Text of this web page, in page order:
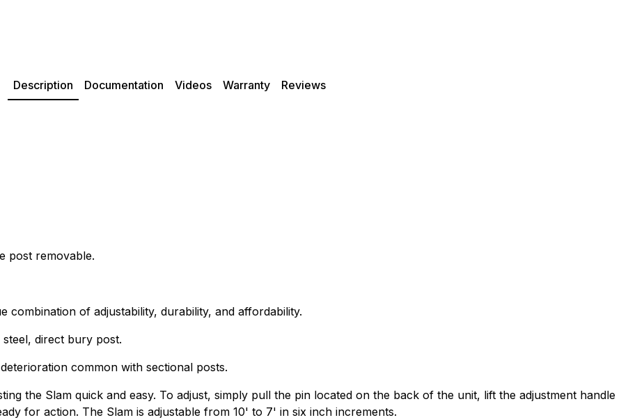
Description Documentation Videos Warranty Reviews
post removable.
combination of adjustability, durability, and affordability.
direct bury post.
common with sectional posts.
the Slam quick and easy. To adjust, simply pull the pin located on the back of the unit, lift the adjustment handle
for action. The Slam is adjustable from 10' to 7' in six inch increments.